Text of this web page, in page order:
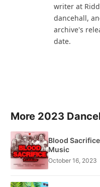
writer at
dancehall,
archive's
date.
More 2023
Blood
Music
October 16, 2023